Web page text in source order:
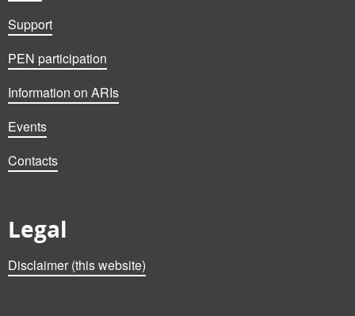
Support
PEN participation
Information on ARIs
Events
Contacts
Legal
Disclaimer (this website)